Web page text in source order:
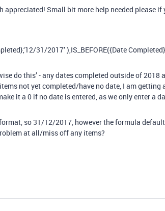
appreciated! Small bit more help needed please if
31/2017’ ),IS_BEFORE({Date
do this’ - any dates completed outside of 2018
not yet completed/have no date, I am getting
it a 0 if no date is entered, as we only enter a
so 31/12/2017, however the formula
at all/miss off any items?